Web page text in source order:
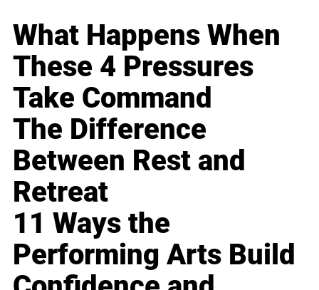
What Happens When
These 4 Pressures
Take Command
The Difference
Between Rest and
Retreat
11 Ways the
Performing Arts Build